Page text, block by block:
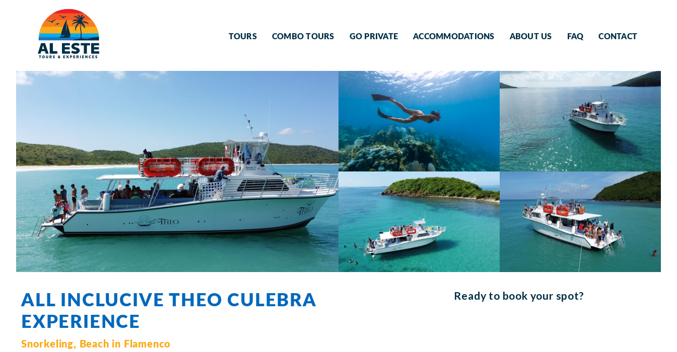
TOURS COMBO TOURS GO PRIVATE ACCOMMODATIONS ABOUT US FAQ CONTACT
ALL INCLUCIVE THEO CULEBRA
EXPERIENCE
Snorkeling, Beach in Flamenco
Ready to book your spot?